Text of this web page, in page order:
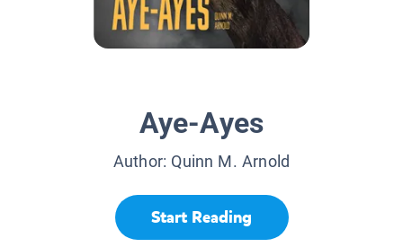
Aye-Ayes
Author: Quinn M. Arnold
Start Reading